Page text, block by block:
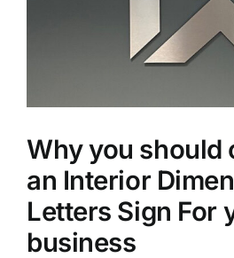
Why you should
an Interior
Letters Sign For
business